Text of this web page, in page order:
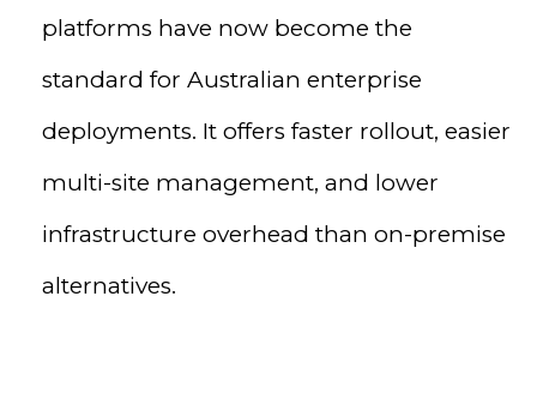
platforms have now become the
standard for Australian enterprise
deployments. It offers faster rollout, easier
multi-site management, and lower
infrastructure overhead than on-premise
alternatives.